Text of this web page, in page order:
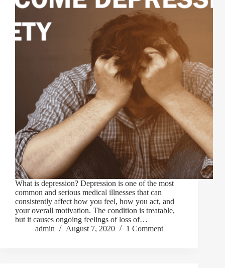
What is depression? Depression is one of the most
common and serious medical illnesses that can
consistently affect how you feel, how you act, and
your overall motivation. The condition is treatable,
but it causes ongoing feelings of loss of…
admin
August 7, 2020 1 Comment